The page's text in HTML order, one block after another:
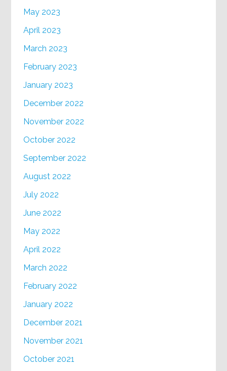
May 2023
April 2023
March 2023
February 2023
January 2023
December 2022
November 2022
October 2022
September 2022
August 2022
July 2022
June 2022
May 2022
April 2022
March 2022
February 2022
January 2022
December 2021
November 2021
October 2021